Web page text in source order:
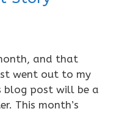
and that
went out to my
blog post will be a
This month’s